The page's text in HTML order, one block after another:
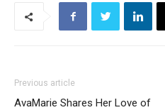
Previous article
AvaMarie Shares Her Love of